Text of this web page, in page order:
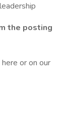
the posting
or on our